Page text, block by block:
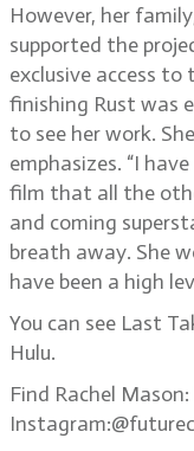
However, her
supported the
exclusive access
finishing Rust was
to see her work.
emphasizes. “I
film that all the
and coming
breath away. She
have been a high
You can see Last
Hulu.
Find Rachel